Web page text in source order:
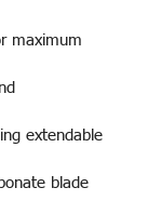
maximum
extendable
blade